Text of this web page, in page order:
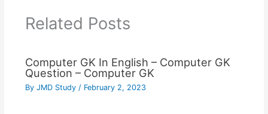
Related Posts
Computer GK In English – Computer GK
Question – Computer GK
By JMD Study / February 2, 2023